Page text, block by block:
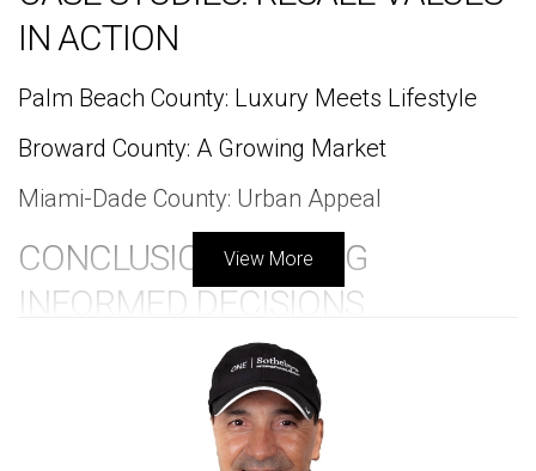
IN ACTION
Palm Beach County: Luxury Meets Lifestyle
Broward County: A Growing Market
Miami-Dade County: Urban Appeal
CONCLUSION: MAKING
INFORMED DECISIONS
FREQUENTLY ASKED
View More